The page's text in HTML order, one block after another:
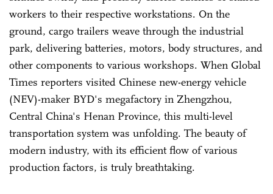
workers to their respective workstations. On the
ground, cargo trailers weave through the industrial
park, delivering batteries, motors, body structures, and
other components to various workshops. When Global
Times reporters visited Chinese new-energy vehicle
(NEV)-maker BYD's megafactory in Zhengzhou,
Central China's Henan Province, this multi-level
transportation system was unfolding. The beauty of
modern industry, with its efficient flow of various
production factors, is truly breathtaking.